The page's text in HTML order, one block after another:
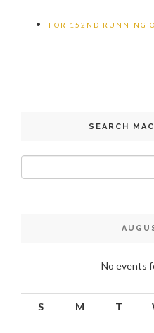
• FOR 152ND RUNNING
SEARCH
No events
S M T